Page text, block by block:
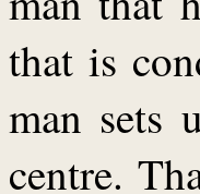
that is
man sets
centre.